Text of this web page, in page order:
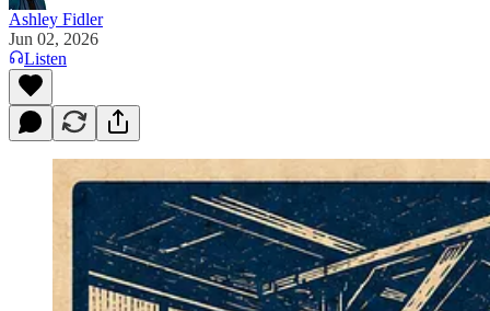
Ashley Fidler
Jun 02, 2026
Listen